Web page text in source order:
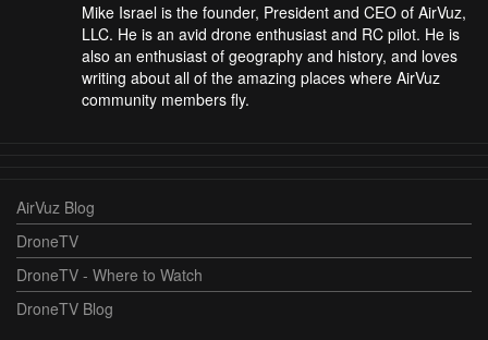
Mike Israel is the founder, President and CEO of AirVuz,
LLC. He is an avid drone enthusiast and RC pilot. He is
also an enthusiast of geography and history, and loves
writing about all of the amazing places where AirVuz
community members fly.
AirVuz Blog
DroneTV
DroneTV - Where to Watch
DroneTV Blog